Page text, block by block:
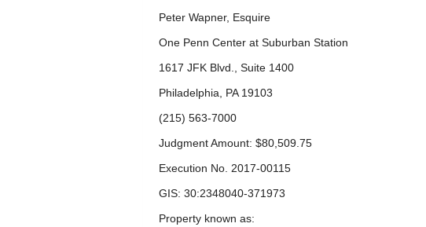
Peter Wapner, Esquire
One Penn Center at Suburban Station
1617 JFK Blvd., Suite 1400
Philadelphia, PA 19103
(215) 563-7000
Judgment Amount: $80,509.75
Execution No. 2017-00115
GIS: 30:2348040-371973
Property known as: